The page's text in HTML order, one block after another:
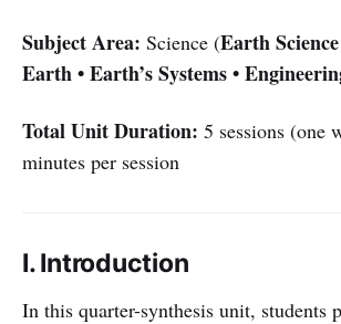
Subject Area: Science (Earth
Earth • Earth’s Systems •
Total Unit Duration: 5 sessions (one
minutes per session
I. Introduction
In this quarter-synthesis unit, students